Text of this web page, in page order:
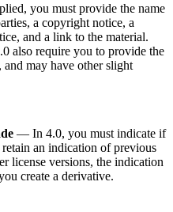
you must provide the name
a copyright notice, a
and a link to the material.
also require you to provide the
may have other slight
— In 4.0, you must indicate if
an indication of previous
license versions, the indication
create a derivative.